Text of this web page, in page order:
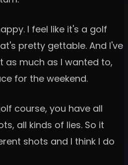
I feel like it's a golf
pretty gettable. And I've
as much as I wanted to,
for the weekend.
course, you have all
all kinds of lies. So it
shots and I think I do